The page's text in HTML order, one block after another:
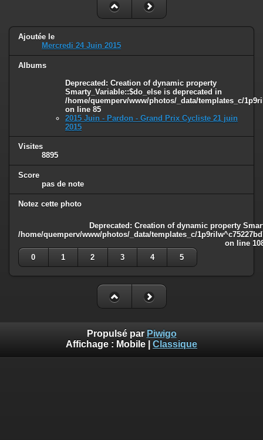
/home/quemperv/www/photos/_data/templates_c/
on line82
Ajoutée le
Mercredi 24 Juin 2015
Albums
Deprecated: Creation of dynamic property
Smarty_Variable::$do_else is deprecated in
/home/quemperv/www/photos/_data/templates_c/
on line 85
2015 Juin - Pardon - Grand Prix Cycliste 21 juin
2015
Visites
8895
Score
pas de note
Notez cette photo
Deprecated: Creation of dynamic property
/home/quemperv/www/photos/_data/templates_c/
on line
0
1 2 3 4 5
Propulsé par Piwigo
Affichage : Mobile Classique